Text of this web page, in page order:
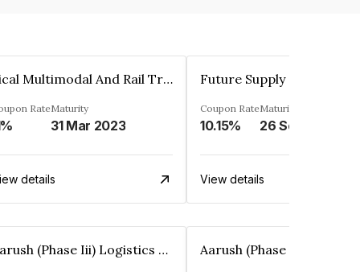
Sical Multimodal And Rail Transport Limited
RateMaturity
31 Mar 2023
details
Coupon Rate
10.15%
Maturity
26 Sep 2024
View details
Aarush (Phase Iii) Logistics Park Private Limited